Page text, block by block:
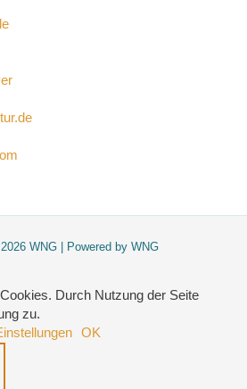
WNG | Powered by WNG
Durch Nutzung der Seite
zu.
OK